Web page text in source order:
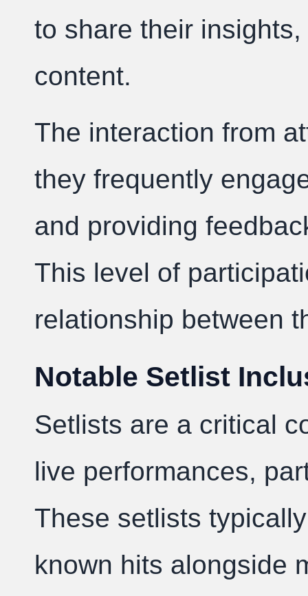
to share their
content.
The interaction from
they frequently
and providing
This level of
relationship between
Notable Setlist
Setlists are a critical
live performances,
These setlists
known hits alongside